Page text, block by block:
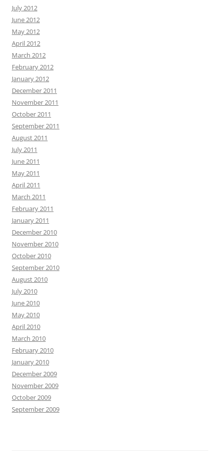
July 2012
June 2012
May 2012
April 2012
March 2012
February 2012
January 2012
December 2011
November 2011
October 2011
September 2011
August 2011
July 2011
June 2011
May 2011
April 2011
March 2011
February 2011
January 2011
December 2010
November 2010
October 2010
September 2010
August 2010
July 2010
June 2010
May 2010
April 2010
March 2010
February 2010
January 2010
December 2009
November 2009
October 2009
September 2009